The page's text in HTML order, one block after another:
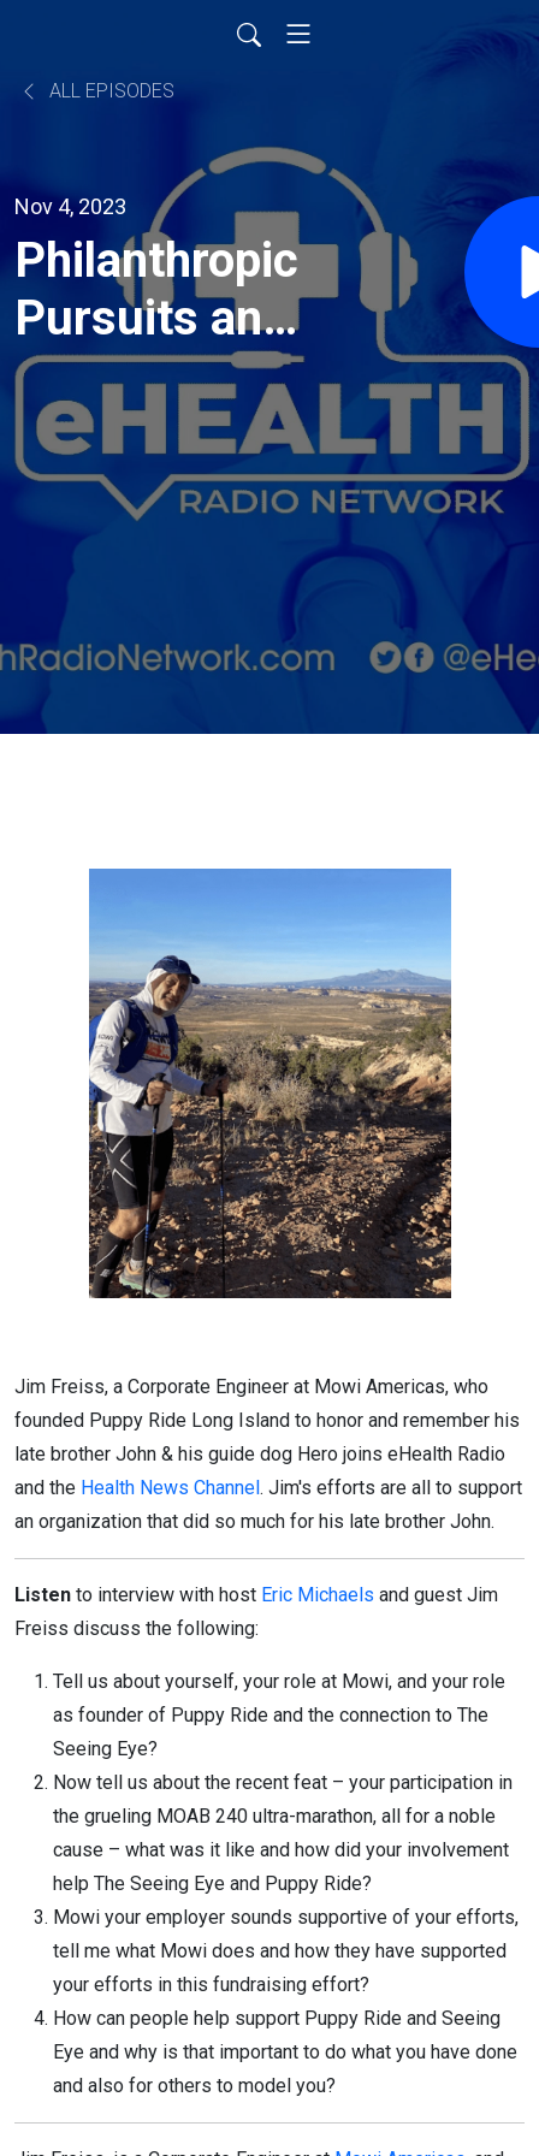
ALL EPISODES
Nov 4, 2023
Philanthropic
Pursuits and
Extreme
Athletic
Achievements
Jim Freiss, a Corporate Engineer at Mowi Americas, who
founded Puppy Ride Long Island to honor and remember his
late brother John & his guide dog Hero joins eHealth Radio
and the Health News Channel. Jim's efforts are all to support
an organization that did so much for his late brother John.
Listen to interview with host Eric Michaels and guest Jim
Freiss discuss the following:
Tell us about yourself, your role at Mowi, and your role
as founder of Puppy Ride and the connection to The
Seeing Eye?
Now tell us about the recent feat – your participation in
the grueling MOAB 240 ultra-marathon, all for a noble
cause – what was it like and how did your involvement
help The Seeing Eye and Puppy Ride?
Mowi your employer sounds supportive of your efforts,
tell me what Mowi does and how they have supported
your efforts in this fundraising effort?
How can people help support Puppy Ride and Seeing
Eye and why is that important to do what you have done
and also for others to model you?